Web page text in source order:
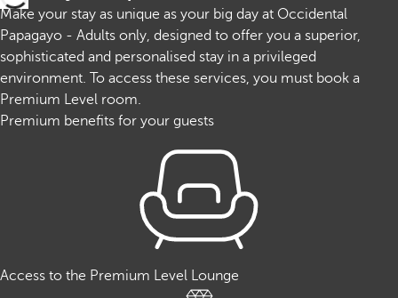
Make your stay as unique as your big day at Occidental
Papagayo - Adults only, designed to offer you a superior,
sophisticated and personalised stay in a privileged
environment. To access these services, you must book a
Premium Level room.
Premium benefits for your guests
Access to the Premium Level Lounge